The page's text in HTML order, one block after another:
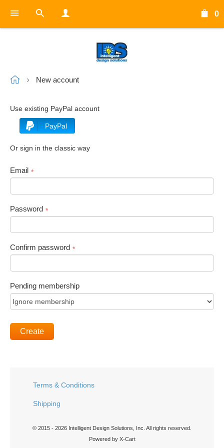
0
New account
Use existing PayPal account
PayPal
Or sign in the classic way
Email *
Password *
Confirm password *
Pending membership
Create
Terms & Conditions
Shipping
© 2015 - 2026 Intelligent Design Solutions, Inc. All rights reserved.
Powered by X-Cart